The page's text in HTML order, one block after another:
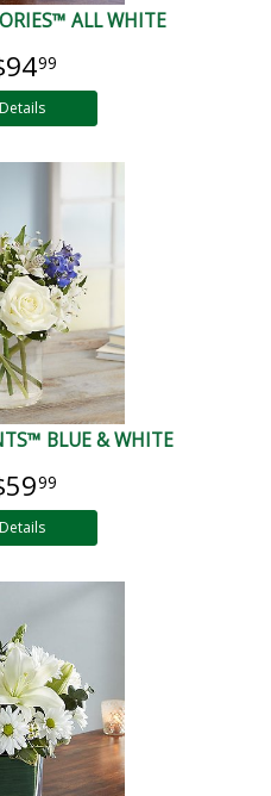
ALL WHITE
99
BLUE & WHITE
99